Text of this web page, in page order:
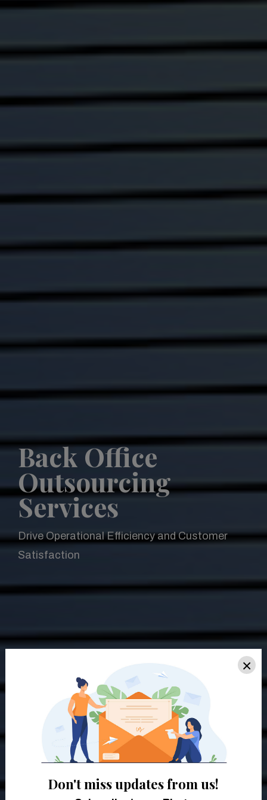
Back Office
Outsourcing
Services
Drive Operational Efficiency and Customer
Satisfaction
×
Don't miss updates from us!